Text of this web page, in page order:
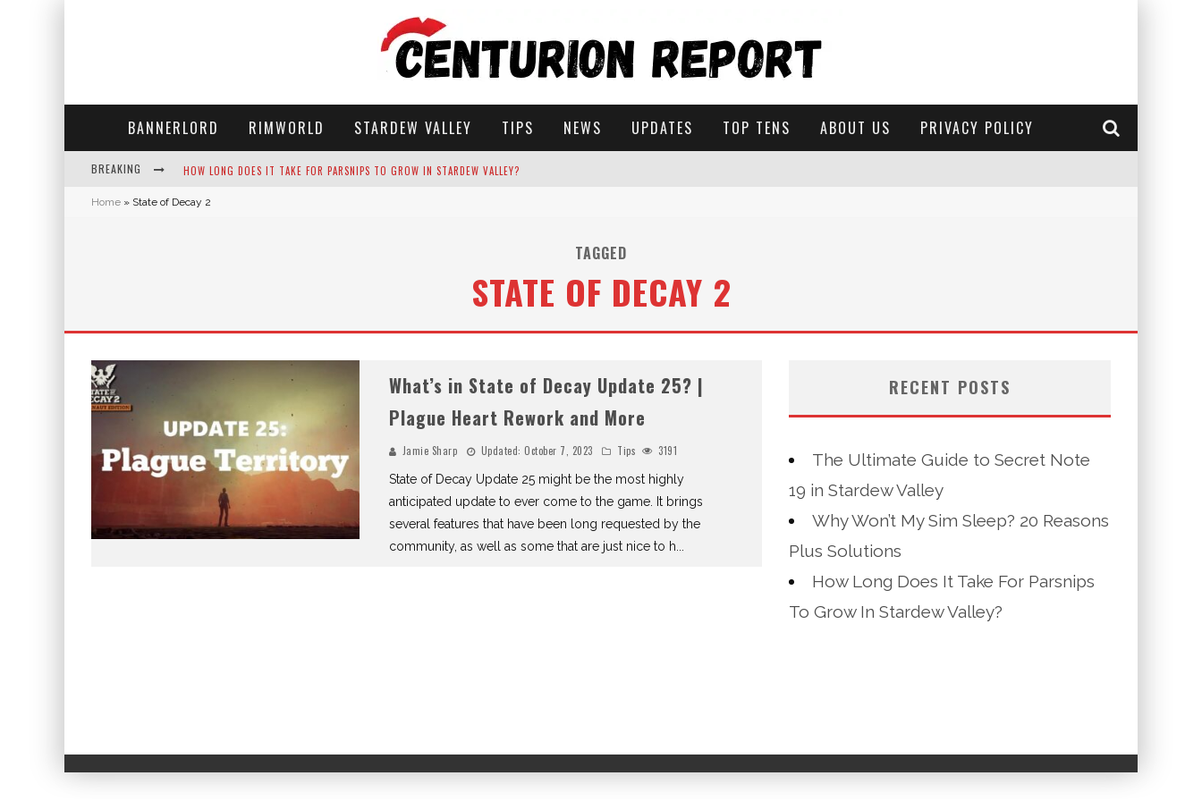
BANNERLORD RIMWORLD STARDEW VALLEY TIPS NEWS UPDATES TOP TENS ABOUT US PRIVACY POLICY
BREAKING HOW LONG DOES IT TAKE FOR PARSNIPS TO GROW IN STARDEW VALLEY?
NEKO ATSUME - COMPLETE GUIDE
Home » State of Decay 2
TAGGED
STATE OF DECAY 2
What’s in State of Decay Update 25? |
Plague Heart Rework and More
Jamie Sharp Updated: October 7, 2023 Tips
3191
State of Decay Update 25 might be the most highly
anticipated update to ever come to the game. It brings
several features that have been long requested by the
community, as well as some that are just nice to h
RECENT POSTS
The Ultimate Guide to Secret Note
19 in Stardew Valley
Why Won’t My Sim Sleep? 20 Reasons
Plus Solutions
How Long Does It Take For Parsnips
To Grow In Stardew Valley?